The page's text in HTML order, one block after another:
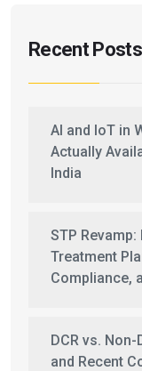
Recent Posts
AI and IoT in
Actually
India
STP
Treatment
Compliance,
DCR vs.
and Recent